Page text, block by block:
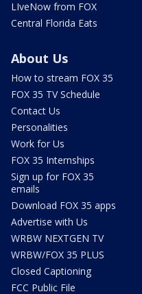
LIveNow from FOX
Central Florida Eats
About Us
How to stream FOX 35
FOX 35 TV Schedule
Contact Us
Personalities
Work for Us
FOX 35 Internships
Sign up for FOX 35
emails
Download FOX 35 apps
Advertise with Us
WRBW NEXTGEN TV
WRBW/FOX 35 PLUS
Closed Captioning
FCC Public File